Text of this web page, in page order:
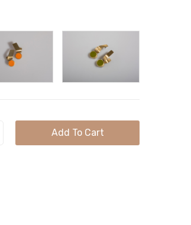
Add To Cart